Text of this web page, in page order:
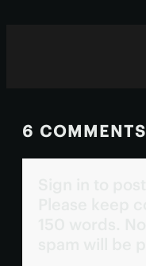
6 COMMENTS